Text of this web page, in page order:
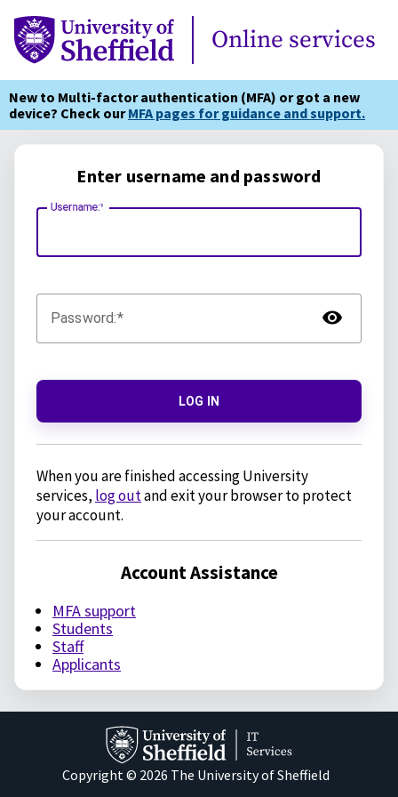
Online Services
Online services
New to Multi-factor authentication (MFA) or got a new
device? Check ourMFA pages for guidance and support.
Enter username and password
Username:
Password:
LOG IN
When you are finished accessing University
services, log outand exit your browser to protect
your account.
Account Assistance
MFA support
Students
Staff
Applicants
Copyright © 2026 The University of Sheffield